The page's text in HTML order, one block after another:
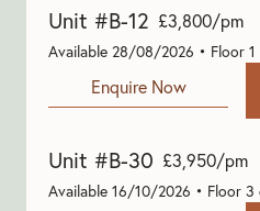
Unit #B-12 £3,800/pm
Available 28/08/2026 • Floor 1
Enquire Now
Unit #B-30 £3,950/pm
Available 16/10/2026 • Floor 3